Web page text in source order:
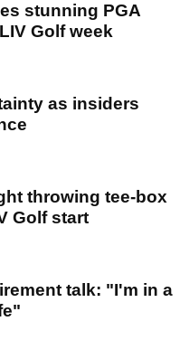
stunning PGA
Golf week
as insiders
throwing tee-box
Golf start
talk: "I'm in a